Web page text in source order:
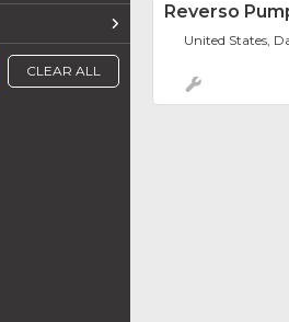
CLEAR ALL
Reverso
United States,